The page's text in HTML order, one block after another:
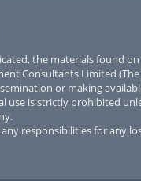
the materials found
Consultants Limited
or making
use is strictly prohibited
responsibilities for any